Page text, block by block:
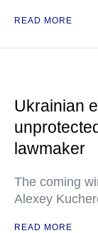
READ MORE
Ukrainian
lawmaker
The coming
Alexey
READ MORE